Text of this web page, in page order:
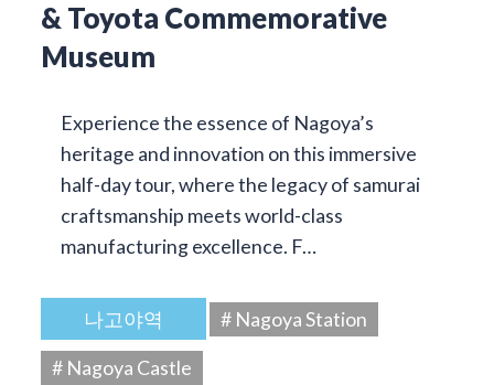
& Toyota Commemorative
Museum
Experience the essence of Nagoya’s
heritage and innovation on this immersive
half-day tour, where the legacy of samurai
craftsmanship meets world-class
manufacturing excellence. F…
나고야역
# Nagoya Station
# Nagoya Castle